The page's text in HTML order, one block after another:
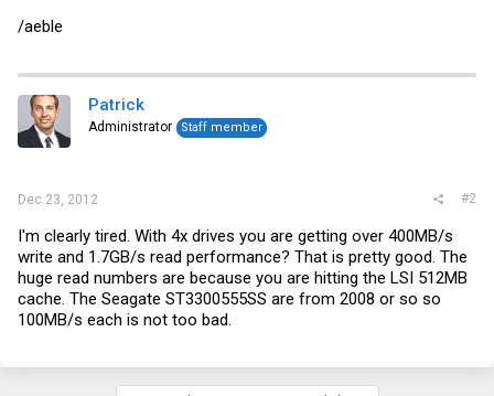
/aeble
Patrick
Administrator Staff member
Dec 23, 2012 #2
I'm clearly tired. With 4x drives you are getting over 400MB/s
write and 1.7GB/s read performance? That is pretty good. The
huge read numbers are because you are hitting the LSI 512MB
cache. The Seagate ST3300555SS are from 2008 or so so
100MB/s each is not too bad.